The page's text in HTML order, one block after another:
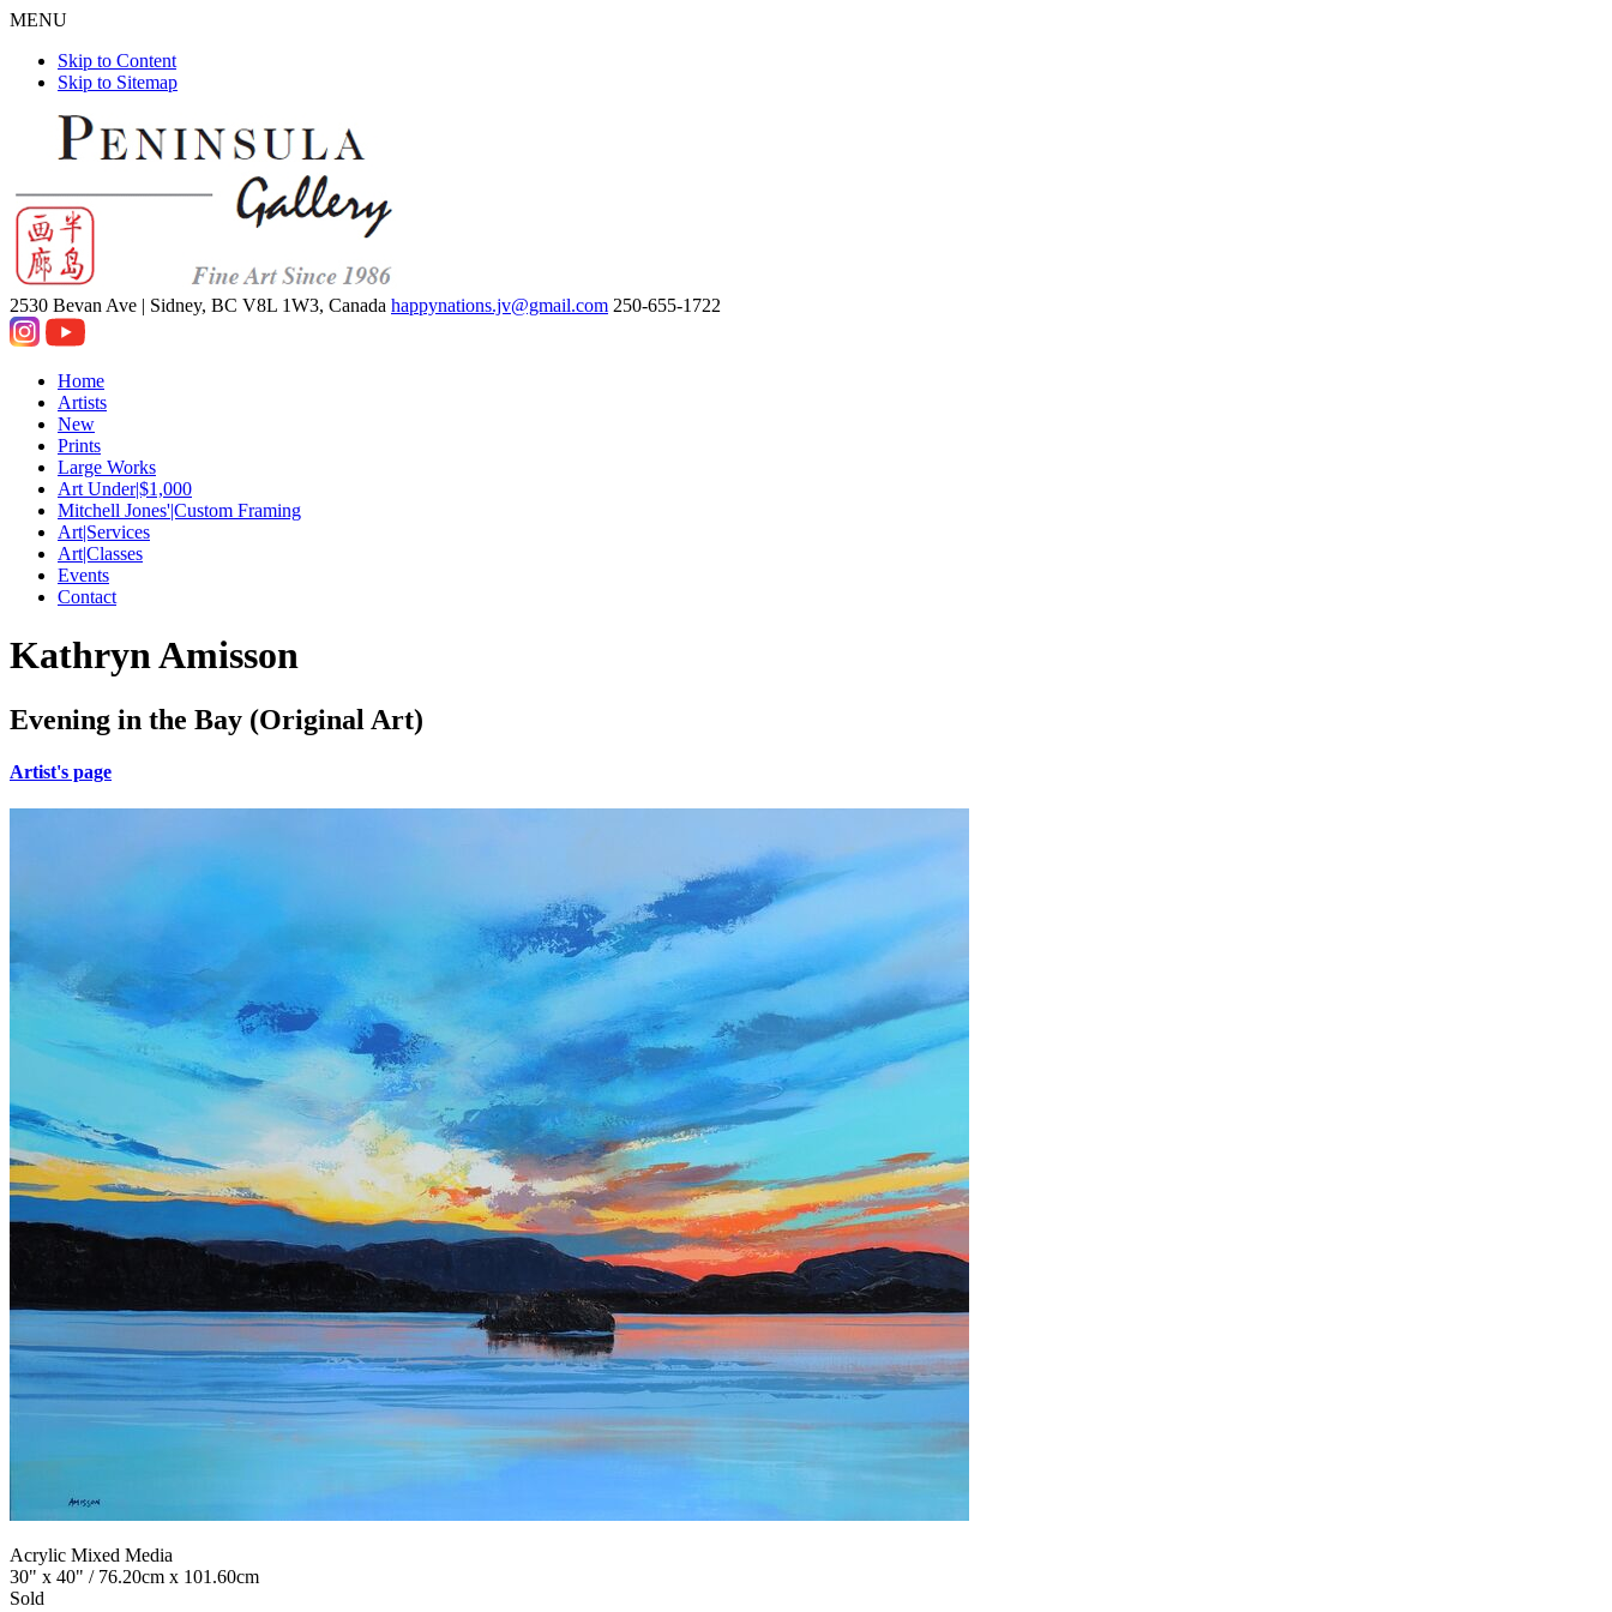
MENU
Skip to Content
Skip to Sitemap
2530 Bevan Ave | Sidney, BC V8L 1W3, Canada happynations.jv@gmail.com 250-655-1722
Home
Artists
New
Prints
Large Works
Art Under|$1,000
Mitchell Jones'|Custom Framing
Art|Services
Art|Classes
Events
Contact
Kathryn Amisson
Evening in the Bay (Original Art)
Artist's page
Acrylic Mixed Media
30" x 40" / 76.20cm x 101.60cm
Sold